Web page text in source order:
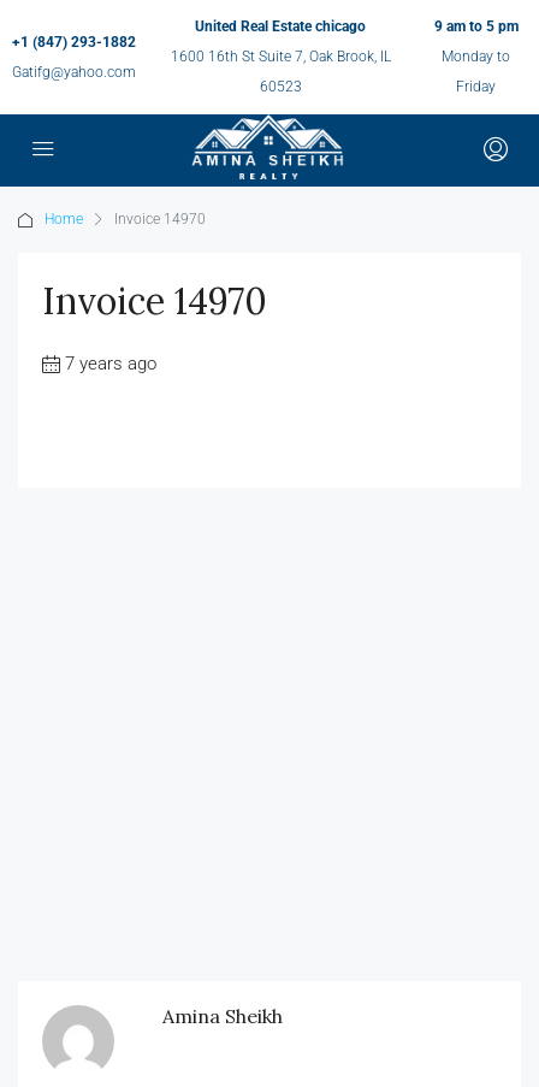
+1 (847) 293-1882
Gatifg@yahoo.com
United Real Estate chicago
1600 16th St Suite 7, Oak Brook, IL
60523
9 am to 5 pm
Monday to
Friday
Home Invoice 14970
Invoice 14970
7 years ago
Amina Sheikh